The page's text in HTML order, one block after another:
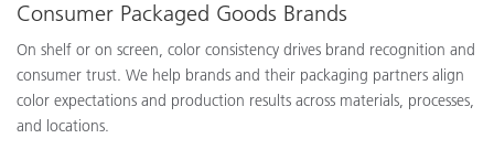
Consumer Packaged Goods Brands
On shelf or on screen, color consistency drives brand recognition and
consumer trust. We help brands and their packaging partners align
color expectations and production results across materials, processes,
and locations.